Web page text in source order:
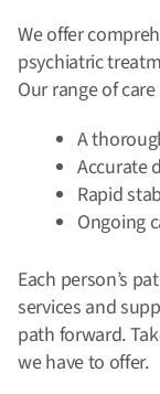
We offer
psychiatric
Our range of
A
Accurate
Rapid
Ongoing
Each person’s
services and
path forward.
we have to offer.